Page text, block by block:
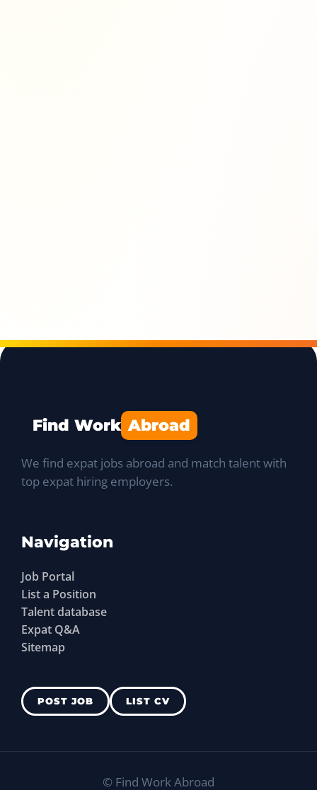
Find Work Abroad
We find expat jobs abroad and match talent with
top expat hiring employers.
Navigation
Job Portal
List a Position
Talent database
Expat Q&A
Sitemap
POST JOB LIST CV
© Find Work Abroad